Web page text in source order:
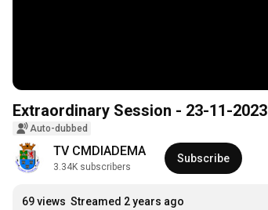
Extraordinary Session - 23-11-2023
Auto-dubbed
TV CMDIADEMA
3.34K subscribers
Subscribe
69 views Streamed 2 years ago